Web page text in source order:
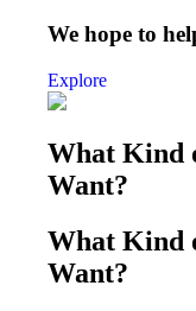
We hope to
Explore
What Kind
Want?
What Kind
Want?